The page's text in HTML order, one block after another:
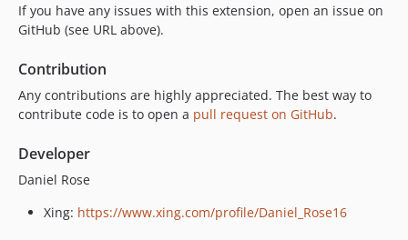
If you have any issues with this extension, open an issue on
GitHub (see URL above).
Contribution
Any contributions are highly appreciated. The best way to
contribute code is to open a pull request on GitHub.
Developer
Daniel Rose
Xing: https://www.xing.com/profile/Daniel_Rose16